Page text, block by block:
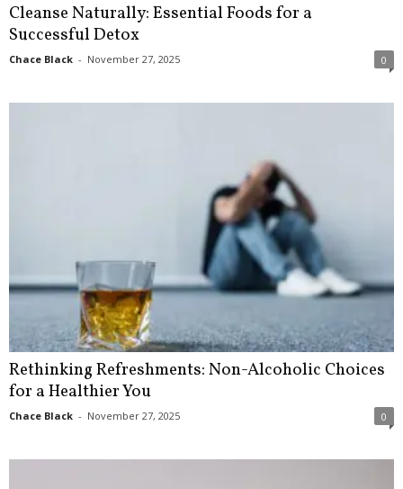
Cleanse Naturally: Essential Foods for a
Successful Detox
Chace Black - November 27, 2025 0
Rethinking Refreshments: Non-Alcoholic Choices
for a Healthier You
Chace Black - November 27, 2025 0